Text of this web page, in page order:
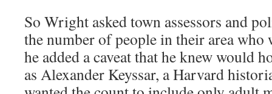
So Wright asked town assessors and
the number of people in their area
he added a caveat that he knew would
as Alexander Keyssar, a Harvard